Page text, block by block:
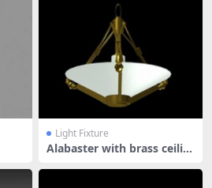
Light Fixture
Alabaster with brass ceilin